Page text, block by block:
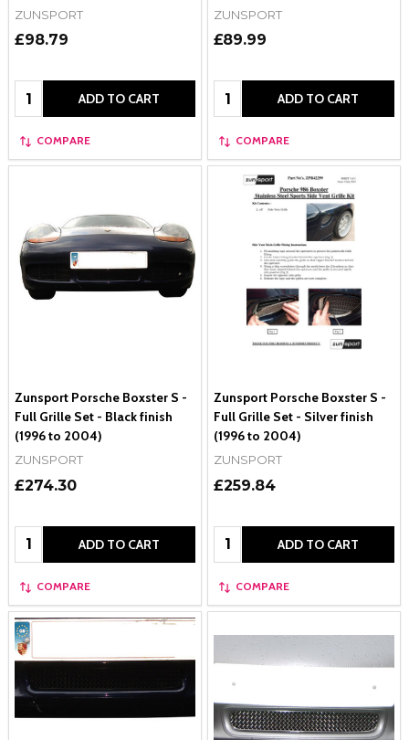
ZUNSPORT
£98.79
Quantity: ADD TO CART
COMPARE
ZUNSPORT
£89.99
Quantity: ADD TO CART
COMPARE
Zunsport Porsche Boxster S -
Full Grille Set - Black finish
(1996 to 2004)
ZUNSPORT
£274.30
Quantity: ADD TO CART
COMPARE
Zunsport Porsche Boxster S -
Full Grille Set - Silver finish
(1996 to 2004)
ZUNSPORT
£259.84
Quantity: ADD TO CART
COMPARE